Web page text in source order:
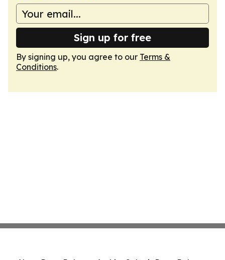
Sign up for free
By signing up, you agree to our Terms &
Conditions.